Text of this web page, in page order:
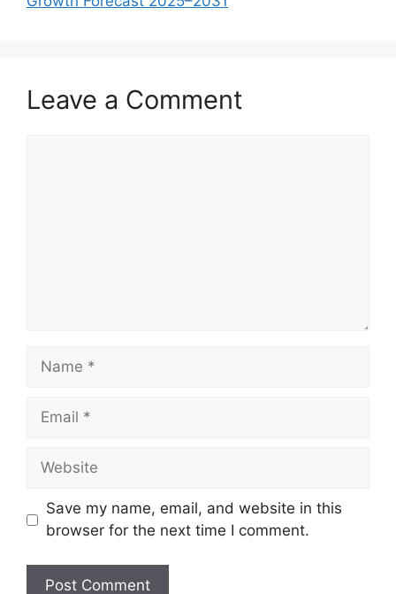
Leave a Comment
Name
Email
Website
Save my name, email, and website in this
browser for the next time I comment.